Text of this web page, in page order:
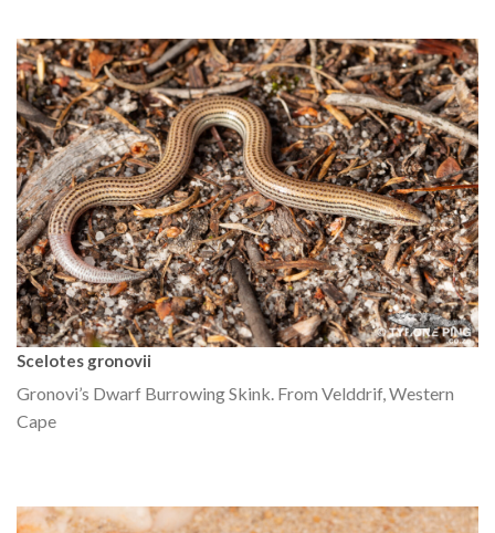
Scelotes gronovii
Gronovi’s Dwarf Burrowing Skink. From Velddrif, Western
Cape